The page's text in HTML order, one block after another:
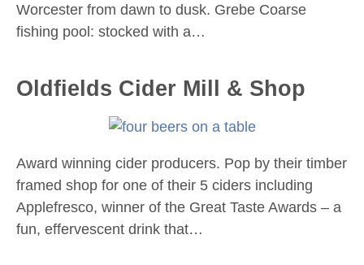
Worcester from dawn to dusk. Grebe Coarse
fishing pool: stocked with a…
Oldfields Cider Mill & Shop
Award winning cider producers. Pop by their timber
framed shop for one of their 5 ciders including
Applefresco, winner of the Great Taste Awards – a
fun, effervescent drink that…